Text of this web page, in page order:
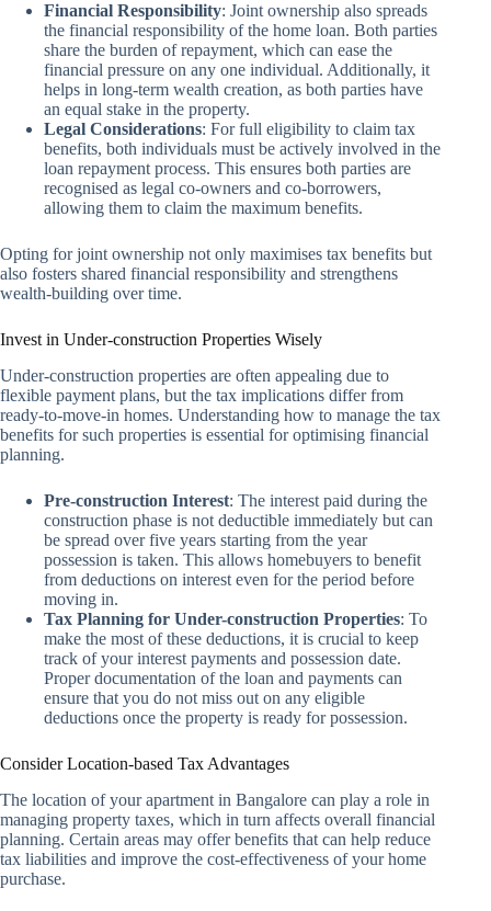
Financial Responsibility: Joint ownership also spreads
the financial responsibility of the home loan. Both parties
share the burden of repayment, which can ease the
financial pressure on any one individual. Additionally, it
helps in long-term wealth creation, as both parties have
an equal stake in the property.
Legal Considerations: For full eligibility to claim tax
benefits, both individuals must be actively involved in the
loan repayment process. This ensures both parties are
recognised as legal co-owners and co-borrowers,
allowing them to claim the maximum benefits.
Opting for joint ownership not only maximises tax benefits but
also fosters shared financial responsibility and strengthens
wealth-building over time.
Invest in Under-construction Properties Wisely
Under-construction properties are often appealing due to
flexible payment plans, but the tax implications differ from
ready-to-move-in homes. Understanding how to manage the tax
benefits for such properties is essential for optimising financial
planning.
Pre-construction Interest: The interest paid during the
construction phase is not deductible immediately but can
be spread over five years starting from the year
possession is taken. This allows homebuyers to benefit
from deductions on interest even for the period before
moving in.
Tax Planning for Under-construction Properties: To
make the most of these deductions, it is crucial to keep
track of your interest payments and possession date.
Proper documentation of the loan and payments can
ensure that you do not miss out on any eligible
deductions once the property is ready for possession.
Consider Location-based Tax Advantages
The location of your apartment in Bangalore can play a role in
managing property taxes, which in turn affects overall financial
planning. Certain areas may offer benefits that can help reduce
tax liabilities and improve the cost-effectiveness of your home
purchase.